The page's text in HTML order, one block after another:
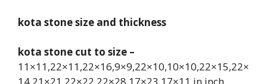
kota stone size and thickness
kota stone cut to size –
11×11,22×11,22×16,9×9,22×10,10×10,22×15,22×
14,21×21,22×22,22×28,17×23,17×11,in inch